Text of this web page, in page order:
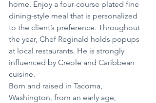
home. Enjoy a four-course plated fine
dining-style meal that is personalized
to the client’s preference. Throughout
the year, Chef Reginald holds popups
at local restaurants. He is strongly
influenced by Creole and Caribbean
cuisine.
Born and raised in Tacoma,
Washington, from an early age,